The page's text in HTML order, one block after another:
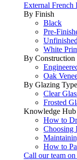
External French
By Finish
Black
Pre-
White
By Construction
Oak
By Glazing Type
Clear
Frosted
Knowledge Hub
How to
Choosing
How to
Call our team on